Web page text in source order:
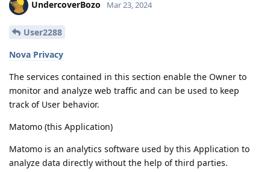
UndercoverBozo Mar 23, 2024
User2288
Nova Privacy
The services contained in this section enable the Owner to
monitor and analyze web traffic and can be used to keep
track of User behavior.
Matomo (this Application)
Matomo is an analytics software used by this Application to
analyze data directly without the help of third parties.